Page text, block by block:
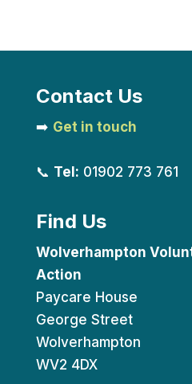
Contact Us
➡️ Get in touch
📞 Tel: 01902 773 761
Find Us
Wolverhampton
Action
Paycare House
George Street
Wolverhampton
WV2 4DX